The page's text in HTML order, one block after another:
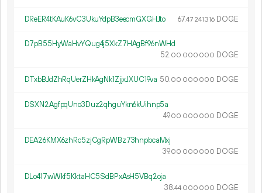
DReER4tKAuK6vC3UkuYdpB3eecmGXGHJto 67.47 241316 DOGE
D7pB55HyWaHvYQug4j5XkZ7HAgBf96nWHd
52.00 000 000 DOGE
DTxbBJdZhRqUerZHkAgNk1ZjjxJXUC19va 50.00 000 000 DOGE
DSXN2AgfpqUno3Duz2qhguYkn6kUihnp5a
49.00 000 000 DOGE
DEA26KMX6zhRc5zjCgRpWBz73hnpbcaMxj
39.00 000 000 DOGE
DLo417wWkf5KktaHC5SdBPxAsH5VBq2oja
38.44 000 000 DOGE